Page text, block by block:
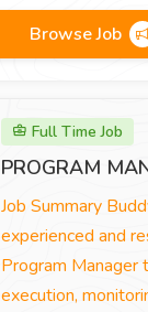
Browse Job
Full Time Job
PROGRAM
Job Summary
experienced and
Program Manager
execution,